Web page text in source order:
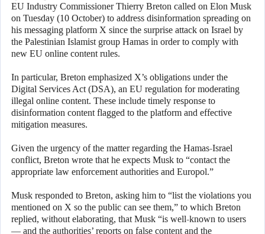
EU Industry Commissioner Thierry Breton called on Elon Musk
on Tuesday (10 October) to address disinformation spreading on
his messaging platform X since the surprise attack on Israel by
the Palestinian Islamist group Hamas in order to comply with
new EU online content rules.
In particular, Breton emphasized X’s obligations under the
Digital Services Act (DSA), an EU regulation for moderating
illegal online content. These include timely response to
disinformation content flagged to the platform and effective
mitigation measures.
Given the urgency of the matter regarding the Hamas-Israel
conflict, Breton wrote that he expects Musk to “contact the
appropriate law enforcement authorities and Europol.”
Musk responded to Breton, asking him to “list the violations you
mentioned on X so the public can see them,” to which Breton
replied, without elaborating, that Musk “is well-known to users
— and the authorities’ reports on false content and the